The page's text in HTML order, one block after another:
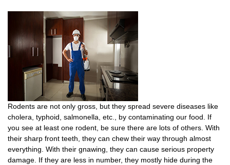
Rodents are not only gross, but they spread severe diseases like
cholera, typhoid, salmonella, etc., by contaminating our food. If
you see at least one rodent, be sure there are lots of others. With
their sharp front teeth, they can chew their way through almost
everything. With their gnawing, they can cause serious property
damage. If they are less in number, they mostly hide during the